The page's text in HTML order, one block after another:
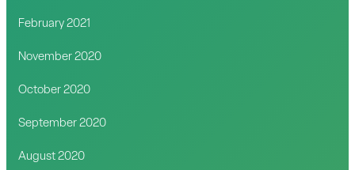
February 2021
November 2020
October 2020
September 2020
August 2020